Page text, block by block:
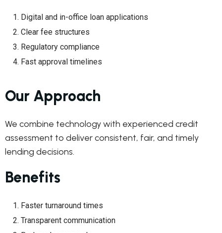
Digital and in-office loan applications
Clear fee structures
Regulatory compliance
Fast approval timelines
Our Approach
We combine technology with experienced credit
assessment to deliver consistent, fair, and timely
lending decisions.
Benefits
Faster turnaround times
Transparent communication